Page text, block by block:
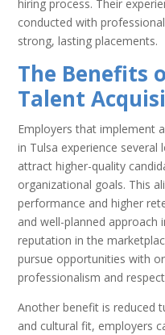
hiring process. Their
conducted with
strong, lasting placements.
The Benefits
Talent
Employers that implement
in Tulsa experience
attract higher-quality
organizational goals. This
performance and higher
and well-planned approach
reputation in the
pursue opportunities with
professionalism and
Another benefit is reduced
and cultural fit, employers